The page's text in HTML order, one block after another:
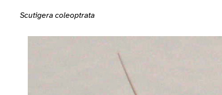
Scutigera coleoptrata